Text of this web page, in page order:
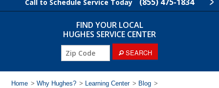
Call to Schedule Service Today
Find Your Local Service Center
Rodent Control
Pest Control
FIND YOUR LOCAL
HUGHES SERVICE CENTER
SEARCH
Home > Why Hughes? > Learning Center > Blog >